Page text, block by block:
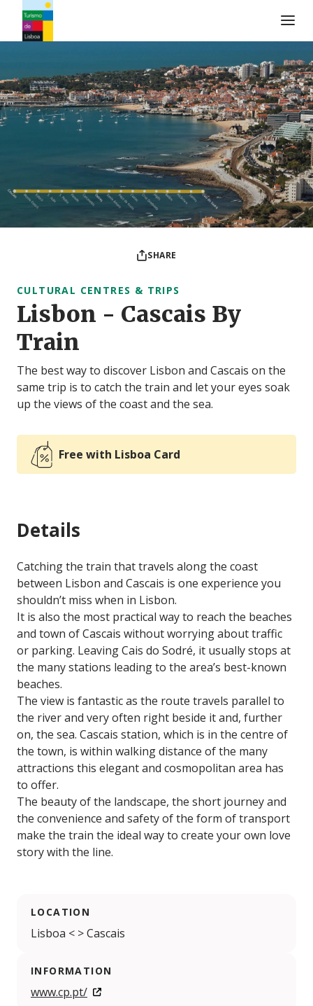
SHARE
CULTURAL CENTRES & TRIPS
Lisbon - Cascais By
Train
The best way to discover Lisbon and Cascais on the
same trip is to catch the train and let your eyes soak
up the views of the coast and the sea.
Free with Lisboa Card
Details
Catching the train that travels along the coast
between Lisbon and Cascais is one experience you
shouldn’t miss when in Lisbon.
It is also the most practical way to reach the beaches
and town of Cascais without worrying about traffic
or parking. Leaving Cais do Sodré, it usually stops at
the many stations leading to the area’s best-known
beaches.
The view is fantastic as the route travels parallel to
the river and very often right beside it and, further
on, the sea. Cascais station, which is in the centre of
the town, is within walking distance of the many
attractions this elegant and cosmopolitan area has
to offer.
The beauty of the landscape, the short journey and
the convenience and safety of the form of transport
make the train the ideal way to create your own love
story with the line.
LOCATION
Lisboa < > Cascais
INFORMATION
www.cp.pt/